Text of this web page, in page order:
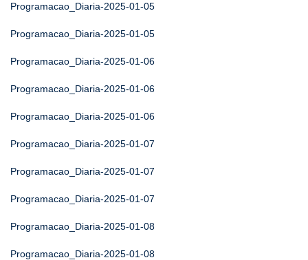
Programacao_Diaria-2025-01-05
Programacao_Diaria-2025-01-05
Programacao_Diaria-2025-01-06
Programacao_Diaria-2025-01-06
Programacao_Diaria-2025-01-06
Programacao_Diaria-2025-01-07
Programacao_Diaria-2025-01-07
Programacao_Diaria-2025-01-07
Programacao_Diaria-2025-01-08
Programacao_Diaria-2025-01-08